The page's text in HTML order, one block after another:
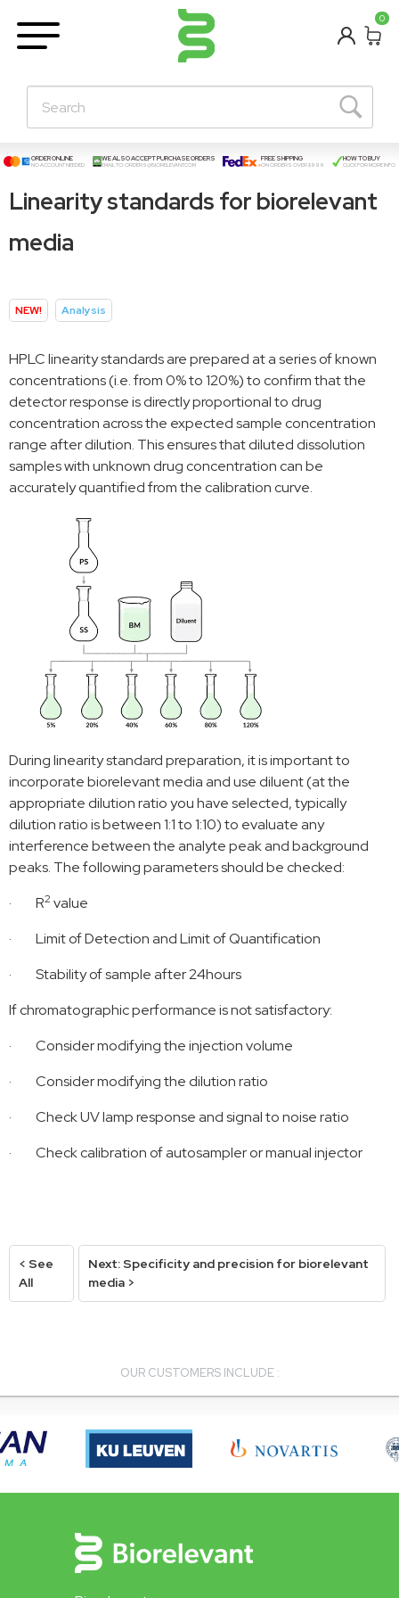
Learning Centre
New Posts!
0
ORDER ONLINE
NO ACCOUNT NEEDED
WE ALSO ACCEPT PURCHASE ORDERS
EMAIL TO:ORDERS@BIORELEVANT.COM
FREE SHIPPING
ON ORDERS OVER $999
HOW TO BUY
CLICK FOR MORE INFO
Linearity standards for biorelevant
media
NEW! Analysis
HPLC linearity standards are prepared at a series of known
concentrations (i.e. from 0% to 120%) to confirm that the
detector response is directly proportional to drug
concentration across the expected sample concentration
range after dilution. This ensures that diluted dissolution
samples with unknown drug concentration can be
accurately quantified from the calibration curve.
During linearity standard preparation, it is important to
incorporate biorelevant media and use diluent (at the
appropriate dilution ratio you have selected, typically
dilution ratio is between 1:1 to 1:10) to evaluate any
interference between the analyte peak and background
peaks. The following parameters should be checked:
·
R2 value
·
Limit of Detection and Limit of Quantification
·
Stability of sample after 24hours
If chromatographic performance is not satisfactory:
·
Consider modifying the injection volume
·
Consider modifying the dilution ratio
·
Check UV lamp response and signal to noise ratio
·
Check calibration of autosampler or manual injector
< See
All
Next: Specificity and precision for biorelevant
media >
OUR CUSTOMERS INCLUDE :